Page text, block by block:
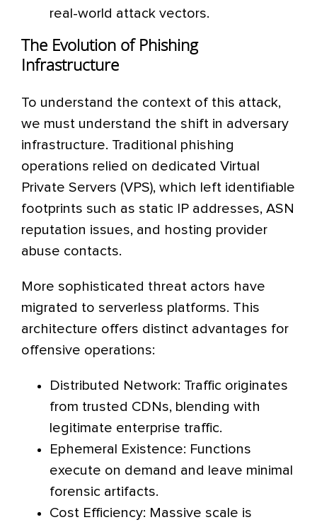
real-world attack vectors.
The Evolution of Phishing
Infrastructure
To understand the context of this attack,
we must understand the shift in adversary
infrastructure. Traditional phishing
operations relied on dedicated Virtual
Private Servers (VPS), which left identifiable
footprints such as static IP addresses, ASN
reputation issues, and hosting provider
abuse contacts.
More sophisticated threat actors have
migrated to serverless platforms. This
architecture offers distinct advantages for
offensive operations:
Distributed Network: Traffic originates
from trusted CDNs, blending with
legitimate enterprise traffic.
Ephemeral Existence: Functions
execute on demand and leave minimal
forensic artifacts.
Cost Efficiency: Massive scale is